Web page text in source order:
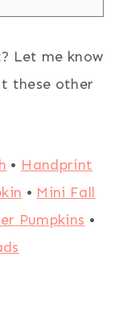
Let me know
these other
• Handprint
• Mini Fall
Pumpkins •